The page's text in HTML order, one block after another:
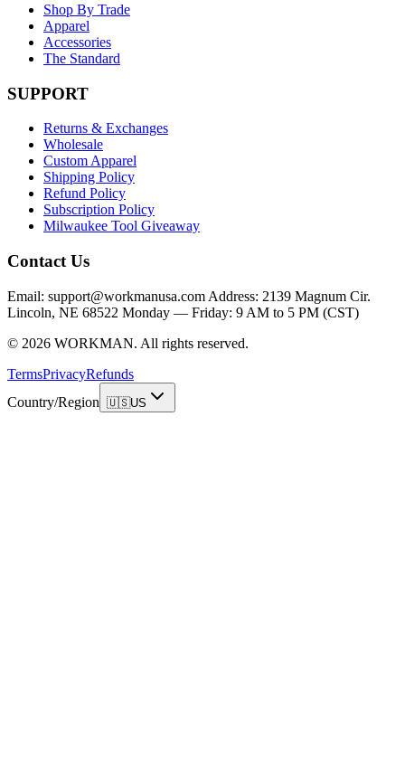
Shop By Trade
Apparel
Accessories
The Standard
SUPPORT
Returns & Exchanges
Wholesale
Custom Apparel
Shipping Policy
Refund Policy
Subscription Policy
Milwaukee Tool Giveaway
Contact Us
Email: support@workmanusa.com Address: 2139 Magnum Cir.
Lincoln, NE 68522 Monday — Friday: 9 AM to 5 PM (CST)
© 2026 WORKMAN. All rights reserved.
TermsPrivacyRefunds
Country/Region 🇺🇸US